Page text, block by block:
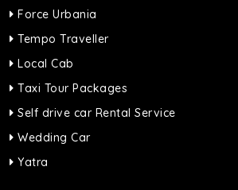
Force Urbania
Tempo Traveller
Local Cab
Taxi Tour Packages
Self drive car Rental Service
Wedding Car
Yatra